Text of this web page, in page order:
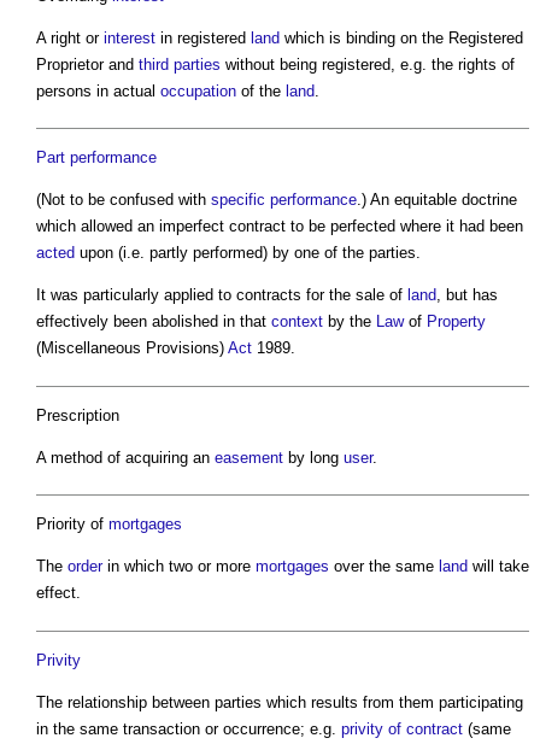
A right or interest in registered land which is binding on the Registered
Proprietor and third parties without being registered, e.g. the rights of
persons in actual occupation of the land
Part performance
(Not to be confused with specific performance.) An equitable doctrine
which allowed an imperfect contract to be perfected where it had been
acted upon (i.e. partly performed) by one of the parties.
It was particularly applied to contracts for the sale of land, but has
effectively been abolished in that context by the Lawof Property
(Miscellaneous Provisions) Act 1989.
Prescription
A method of acquiring an easement by long user.
Priority of mortgages
The orderin which two or more mortgages over the same land will take
effect.
Privity
The relationship between parties which results from them participating
in the same transaction or occurrence; e.g. privity of contract (same